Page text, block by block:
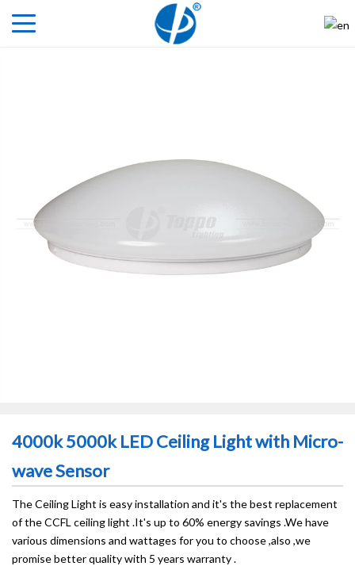
4000k 5000k LED Ceiling Light with Micro-
wave Sensor
The Ceiling Light is easy installation and it's the best replacement
of the CCFL ceiling light .It's up to 60% energy savings .We have
various dimensions and wattages for you to choose ,also ,we
promise better quality with 5 years warranty .